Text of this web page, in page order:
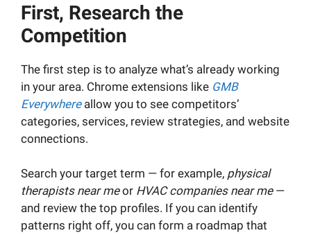
First, Research the
Competition
The first step is to analyze what’s already working
in your area. Chrome extensions like GMB
Everywhereallow you to see competitors’
categories, services, review strategies, and website
connections.
Search your target term — for example, physical
therapists near meor HVAC companies near me—
and review the top profiles. If you can identify
patterns right off, you can form a roadmap that